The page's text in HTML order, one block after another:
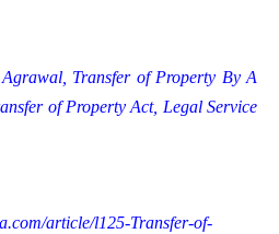
Transfer of Property By A
of Property Act, Legal Service
article/l125-Transfer-of-